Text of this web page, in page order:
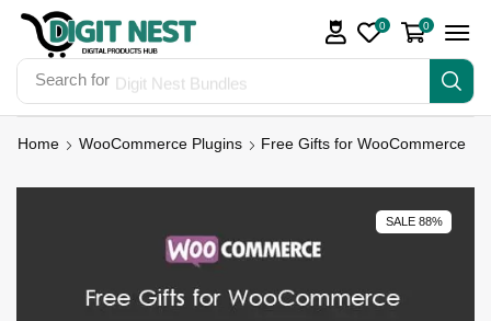
Search for Digit Nest Bundles
0 0
Home WooCommerce Plugins Free Gifts for WooCommerce
SALE 88%